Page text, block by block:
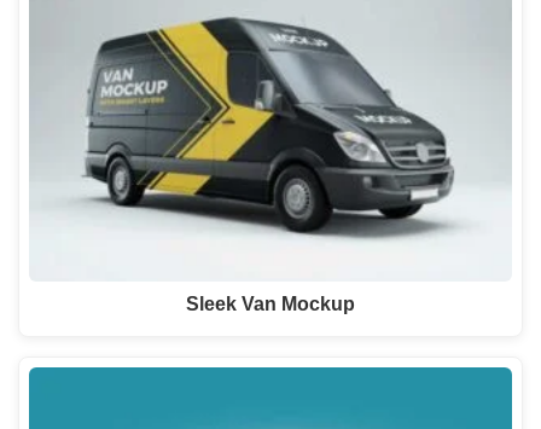
Sleek Van Mockup